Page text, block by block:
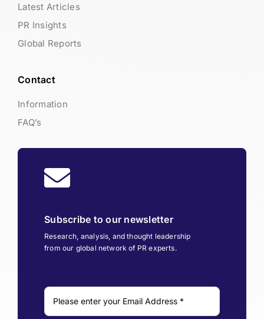
Latest Articles
PR Insights
Global Reports
Contact
Information
FAQ’s
Subscribe to our newsletter
Research, analysis, and thought leadership
from our global network of PR experts.